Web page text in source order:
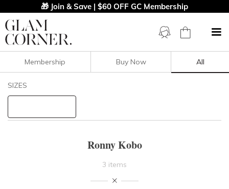
🎁 Join & Save | $60 OFF GC Membership
Filters Clear All
Membership Buy Now All
SIZES
Ronny Kobo
3 items